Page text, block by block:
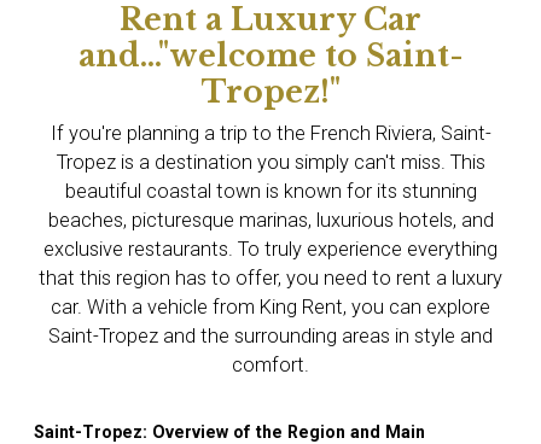
Rent a Luxury Car
and..."welcome to Saint-
Tropez!"
If you're planning a trip to the French Riviera, Saint-
Tropez is a destination you simply can't miss. This
beautiful coastal town is known for its stunning
beaches, picturesque marinas, luxurious hotels, and
exclusive restaurants. To truly experience everything
that this region has to offer, you need to rent a luxury
car. With a vehicle from King Rent, you can explore
Saint-Tropez and the surrounding areas in style and
comfort.
Saint-Tropez: Overview of the Region and Main